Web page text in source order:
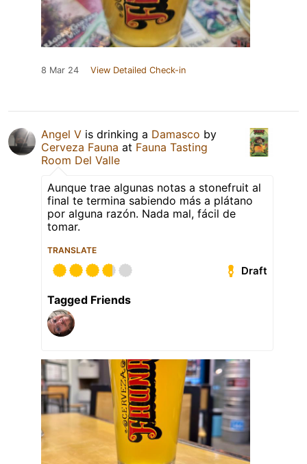
8 Mar 24 View Detailed Check-in
Angel V is drinking a Damasco by
Cerveza Fauna at Fauna Tasting
Room Del Valle
Aunque trae algunas notas a stonefruit al
final te termina sabiendo más a plátano
por alguna razón. Nada mal, fácil de
tomar.
TRANSLATE
Draft
Tagged Friends